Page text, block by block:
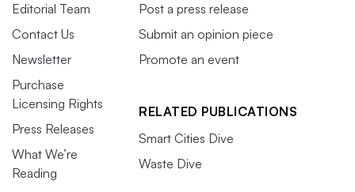
Editorial Team
Contact Us
Newsletter
Purchase
Licensing Rights
Press Releases
What We’re
Reading
Post a press release
Submit an opinion piece
Promote an event
RELATED PUBLICATIONS
Smart Cities Dive
Waste Dive